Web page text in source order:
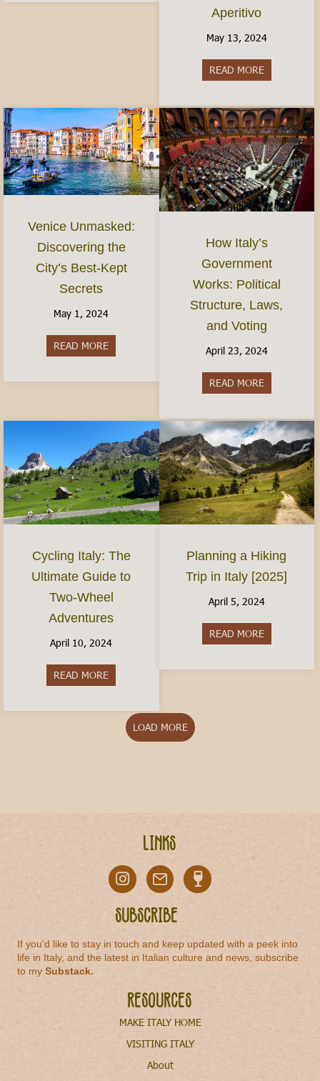
Aperitivo
May 13, 2024
READ MOREabout The
Venice Unmasked:
Discovering the
City’s Best-Kept
Secrets
May 1, 2024
READ MORE about Venice Unmasked: Discovering the City’s
How Italy’s
Government
Works: Political
Structure, Laws,
and Voting
April 23, 2024
READ MOREabout How
Cycling Italy: The
Ultimate Guide to
Two-Wheel
Adventures
April 10, 2024
READ MORE
Planning a Hiking
Trip in Italy [2025]
April 5, 2024
READ MOREabout
LOAD MORE
Links
Subscribe
If you'd like to stay in touch and keep updated with a peek into
life in Italy, and the latest in Italian culture and news, subscribe
to mySubstack.
Resources
MAKE ITALY HOME
VISITING ITALY
About